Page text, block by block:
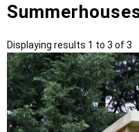
Displaying results 1 to 3 of 3